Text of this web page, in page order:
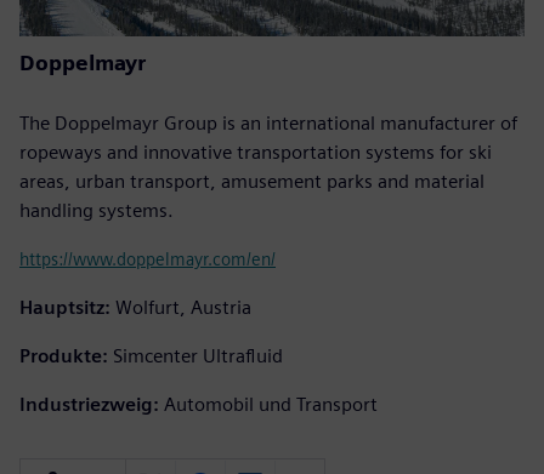
Doppelmayr
The Doppelmayr Group is an international manufacturer of
ropeways and innovative transportation systems for ski
areas, urban transport, amusement parks and material
handling systems.
https://www.doppelmayr.com/en/
Hauptsitz: Wolfurt, Austria
Produkte: Simcenter Ultrafluid
Industriezweig: Automobil und Transport